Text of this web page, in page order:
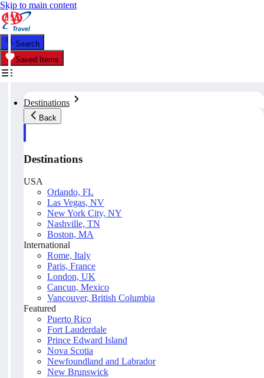
Skip to main content
Search
Saved Items
Destinations
Back
Destinations
USA
Orlando, FL
Las Vegas, NV
New York City, NY
Nashville, TN
Boston, MA
International
Rome, Italy
Paris, France
London, UK
Cancun, Mexico
Vancouver, British Columbia
Featured
Puerto Rico
Fort Lauderdale
Prince Edward Island
Nova Scotia
Newfoundland and Labrador
New Brunswick